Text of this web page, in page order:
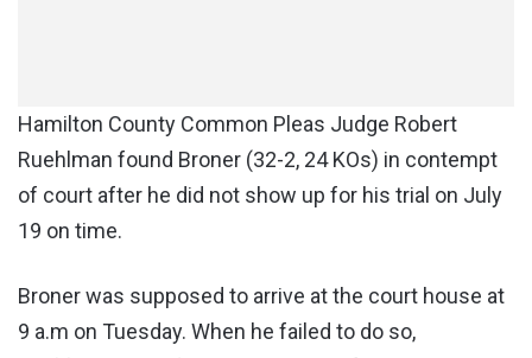
Hamilton County Common Pleas Judge Robert
Ruehlman found Broner (32-2, 24 KOs) in contempt
of court after he did not show up for his trial on July
19 on time.
Broner was supposed to arrive at the court house at
9 a.m on Tuesday. When he failed to do so,